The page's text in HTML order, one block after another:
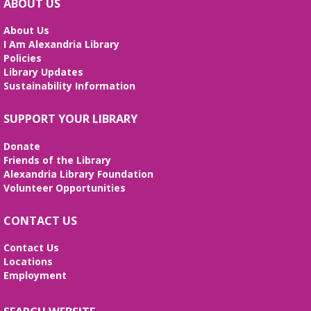
movement for ages 0-5!
Baby and Toddler Play Date
Meeting Room
Join us for a special uninterrupted playtime with
play and learning go hand-in-hand. (ages 0-3).
Technología y Entrenamiento
Profesional
- Sesiones de español
Tue, Aug 11, 6:00pm - 8:00pm
¡Ven y da el primer paso hacia un futuro mejor!
de vida y prepárate para tu entrevista de trabajo.
ABOUT US
About Us
I Am Alexandria Library
Policies
Library Updates
Sustainability Information
SUPPORT YOUR LIBRARY
Donate
Friends of the Library
Alexandria Library Foundation
Volunteer Opportunities
CONTACT US
Contact Us
Locations
Employment